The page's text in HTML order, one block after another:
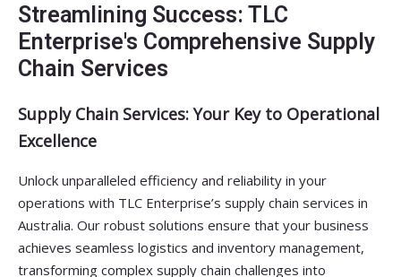
Streamlining Success: TLC
Enterprise's Comprehensive Supply
Chain Services
Supply Chain Services: Your Key to Operational
Excellence
Unlock unparalleled efficiency and reliability in your
operations with TLC Enterprise’s supply chain services in
Australia. Our robust solutions ensure that your business
achieves seamless logistics and inventory management,
transforming complex supply chain challenges into